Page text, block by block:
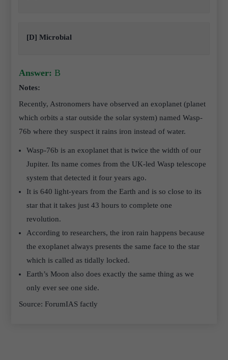
[D] Microbial
Answer: B
Notes:
Recently, Astronomers have observed an exoplanet (planet
which orbits a star outside the solar system) named Wasp-
76b where they suspect it rains iron instead of water.
Wasp-76b is an exoplanet that is twice the width of our
Jupiter. Its name comes from the UK-led Wasp telescope
system that detected it four years ago.
It is 640 light-years from the Earth and is so close to its
star that it takes just 43 hours to complete one
revolution.
According to researchers, the iron rain happens because
the exoplanet always presents the same face to the star
which is called as tidally locked.
Earth’s Moon also does exactly the same thing as we
only ever see one side.
Source: ForumIAS factly